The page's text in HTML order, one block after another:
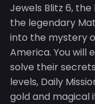
Jewels Blitz 6,
the legendary
into the mystery
America. You will
solve their
levels, Daily
gold and magical